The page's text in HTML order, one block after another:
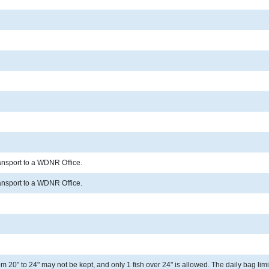
to a WDNR Office.
to a WDNR Office.
20" to 24" may not be kept, and only 1 fish over 24" is allowed. The daily bag